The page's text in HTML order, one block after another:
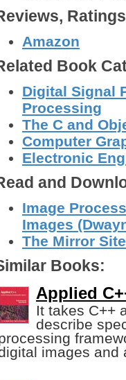
Amazon
Book
Digital Signal
Processing
The C and
Computer
Electronic
and
Image
Images
The Mirror
Books:
Applied
It takes C++
describe
images and